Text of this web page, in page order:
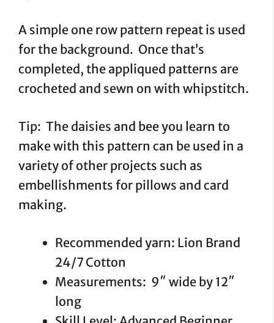
A simple one row pattern repeat is used
for the background. Once that’s
completed, the appliqued patterns are
crocheted and sewn on with whipstitch.
Tip: The daisies and bee you learn to
make with this pattern can be used in a
variety of other projects such as
embellishments for pillows and card
making.
Recommended yarn: Lion Brand
24/7 Cotton
Measurements: 9″ wide by 12″
long